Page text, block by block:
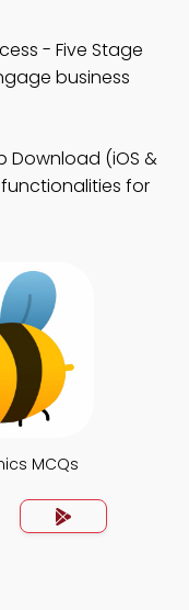
- Five Stage
business
Download (iOS &
for
MCQs